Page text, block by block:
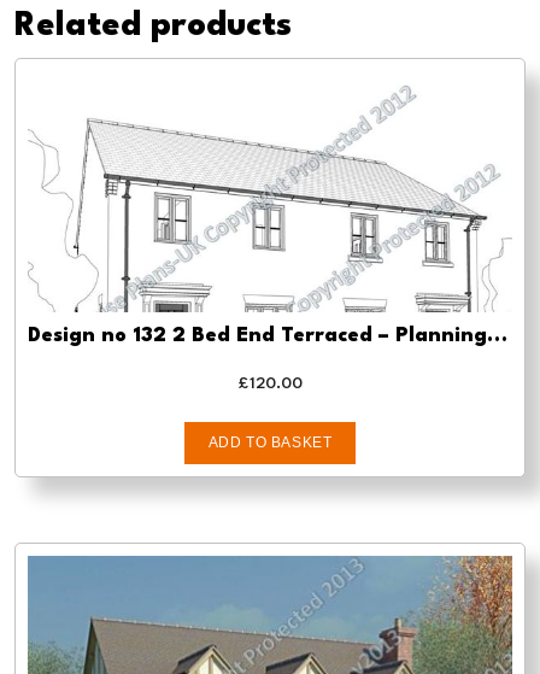
Pre-
drawings
quantity
Related products
Design no 132 2 Bed End Terraced – Planning drawing approval
£120.00
ADD TO BASKET